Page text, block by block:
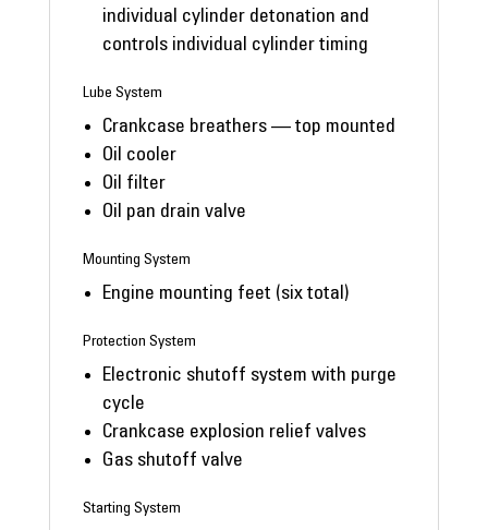
individual cylinder detonation and
controls individual cylinder timing
Lube System
Crankcase breathers — top mounted
Oil cooler
Oil filter
Oil pan drain valve
Mounting System
Engine mounting feet (six total)
Protection System
Electronic shutoff system with purge
cycle
Crankcase explosion relief valves
Gas shutoff valve
Starting System